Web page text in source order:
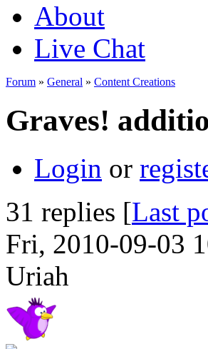
About
Live Chat
Forum » General » Content Creations
Graves!
Login or
31 replies [Last
Fri, 2010-09-03
Uriah